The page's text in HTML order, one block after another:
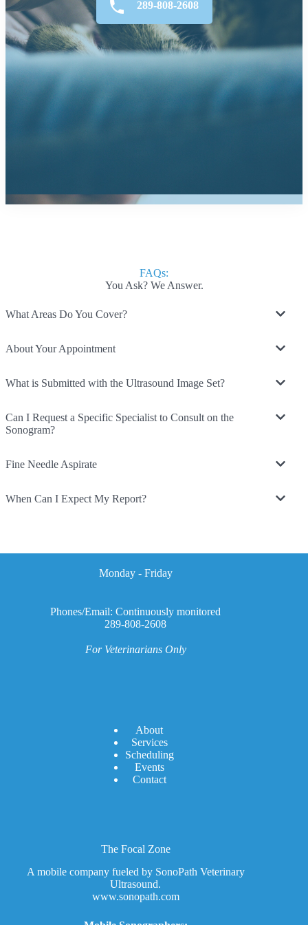
289-808-2608
FAQs:
You Ask? We Answer.
What Areas Do You Cover?
About Your Appointment
What is Submitted with the Ultrasound Image Set?
Can I Request a Specific Specialist to Consult on the
Sonogram?
Fine Needle Aspirate
When Can I Expect My Report?
Monday - Friday
Phones/Email: Continuously monitored
289-808-2608
For Veterinarians Only
About
Services
Scheduling
Events
Contact
The Focal Zone
A mobile company fueled by SonoPath Veterinary
Ultrasound.
www.sonopath.com